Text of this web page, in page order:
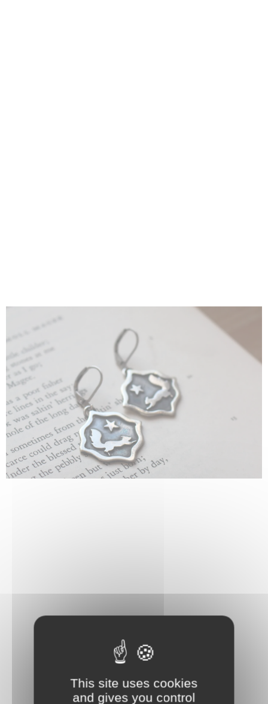
This site uses cookies
and gives you control